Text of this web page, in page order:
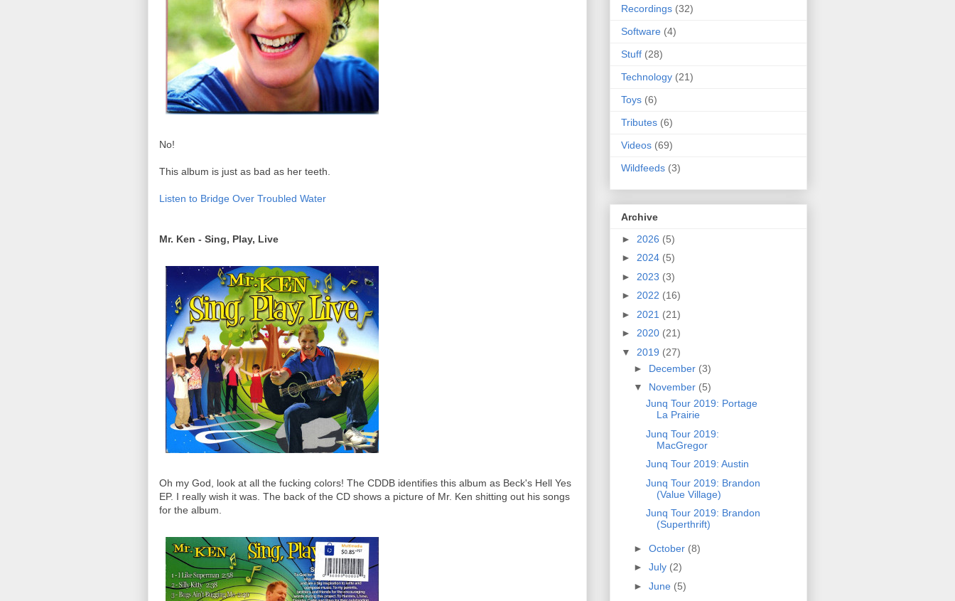
No!
This album is just as bad as her teeth.
Listen to Bridge Over Troubled Water
Mr. Ken - Sing, Play, Live
Oh my God, look at all the fucking colors! The CDDB identifies this album as Beck's Hell Yes
EP. I really wish it was. The back of the CD shows a picture of Mr. Ken shitting out his songs
for the album.
Recordings (32)
Software (4)
Stuff (28)
Technology (21)
Toys (6)
Tributes (6)
Videos (69)
Wildfeeds (3)
Archive
► 2026 (5)
► 2024 (5)
► 2023 (3)
► 2022 (16)
► 2021 (21)
► 2020 (21)
▼ 2019 (27)
► December (3)
▼ November (5)
Junq Tour 2019: Portage
La Prairie
Junq Tour 2019:
MacGregor
Junq Tour 2019: Austin
Junq Tour 2019: Brandon
(Value Village)
Junq Tour 2019: Brandon
(Superthrift)
► October (8)
► July (2)
► June (5)